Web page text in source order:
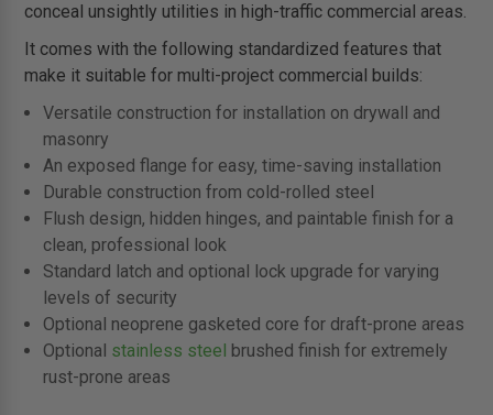
conceal unsightly utilities in high-traffic commercial areas.
It comes with the following standardized features that
make it suitable for multi-project commercial builds:
Versatile construction for installation on drywall and
masonry
An exposed flange for easy, time-saving installation
Durable construction from cold-rolled steel
Flush design, hidden hinges, and paintable finish for a
clean, professional look
Standard latch and optional lock upgrade for varying
levels of security
Optional neoprene gasketed core for draft-prone areas
Optional stainless steel brushed finish for extremely
rust-prone areas